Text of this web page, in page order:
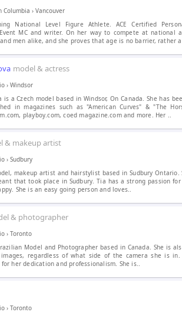
Columbia › Vancouver
National Level Figure Athlete. ACE Certified
Event MC and writer. On her way to compete at national
men alike, and she proves that age is no barrier, rather
model & actress
› Windsor
is a Czech model based in Windsor, On Canada. She has
in magazines such as "American Curves" & "The
playboy.com, coed magazine.com and more. Her ..
& makeup artist
› Sudbury
makeup artist and hairstylist based in Sudbury
that took place in Sudbury. Tia has a strong passion
She is an easy going person and loves..
& photographer
› Toronto
Model and Photographer based in Canada. She is
regardless of what side of the camera she is
her dedication and professionalism. She is..
› Toronto